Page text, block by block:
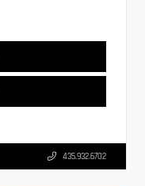
435.932.6702